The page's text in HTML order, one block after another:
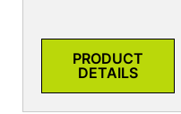
PRODUCT
DETAILS